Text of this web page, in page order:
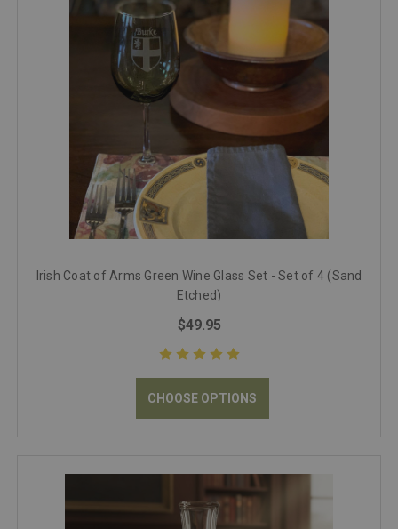
Irish Coat of Arms Green Wine Glass Set - Set of 4 (Sand
Etched)
$49.95
CHOOSE OPTIONS